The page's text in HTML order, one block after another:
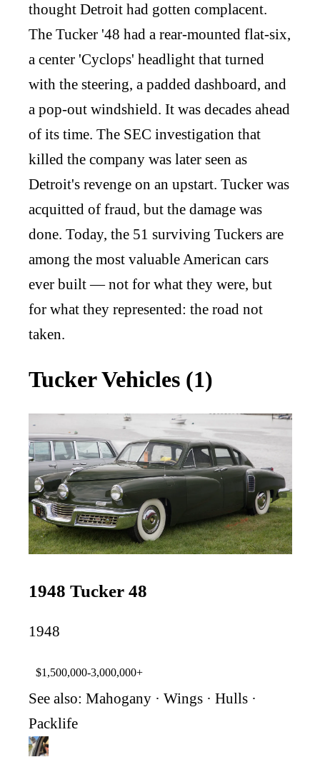
thought Detroit had gotten complacent.
The Tucker '48 had a rear-mounted flat-six,
a center 'Cyclops' headlight that turned
with the steering, a padded dashboard, and
a pop-out windshield. It was decades ahead
of its time. The SEC investigation that
killed the company was later seen as
Detroit's revenge on an upstart. Tucker was
acquitted of fraud, but the damage was
done. Today, the 51 surviving Tuckers are
among the most valuable American cars
ever built — not for what they were, but
for what they represented: the road not
taken.
Tucker Vehicles (1)
1948 Tucker 48
1948
$1,500,000-3,000,000+
See also: Mahogany · Wings · Hulls ·
Packlife